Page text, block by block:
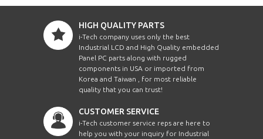
HIGH QUALITY PARTS
i-Tech company uses only the best
Industrial LCD and High Quality embedded
Panel PC parts along with rugged
components in USA or imported from
Korea and Taiwan , for most reliable
quality that you can trust!
CUSTOMER SERVICE
i-Tech customer service reps are here to
help you with your inquiry for Industrial